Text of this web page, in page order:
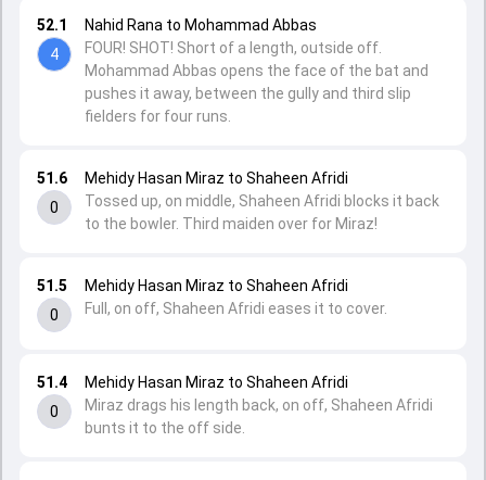
51.4
0
Mehidy Hasan Miraz to Shaheen Afridi
Miraz drags his length back, on off, Shaheen Afridi
bunts it to the off side.
51.5
0
Mehidy Hasan Miraz to Shaheen Afridi
Full, on off, Shaheen Afridi eases it to cover.
51.6
0
Mehidy Hasan Miraz to Shaheen Afridi
Tossed up, on middle, Shaheen Afridi blocks it back
to the bowler. Third maiden over for Miraz!
52.1
4
Nahid Rana to Mohammad Abbas
FOUR! SHOT! Short of a length, outside off.
Mohammad Abbas opens the face of the bat and
pushes it away, between the gully and third slip
fielders for four runs.